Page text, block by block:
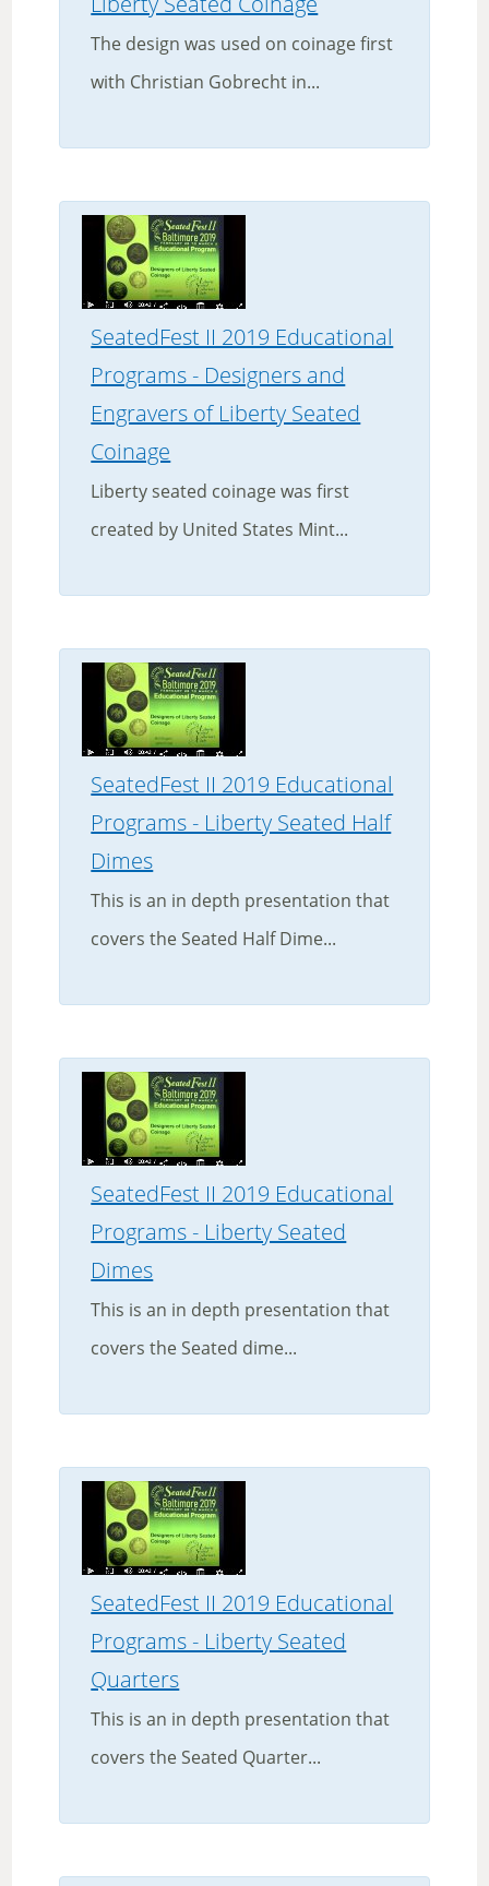
The design was used on coinage first
with Christian Gobrecht in...
SeatedFest II 2019 Educational
Programs - Designers and
Engravers of Liberty Seated
Coinage
Liberty seated coinage was first
created by United States Mint...
SeatedFest II 2019 Educational
Programs - Liberty Seated Half
Dimes
This is an in depth presentation that
covers the Seated Half Dime...
SeatedFest II 2019 Educational
Programs - Liberty Seated
Dimes
This is an in depth presentation that
covers the Seated dime...
SeatedFest II 2019 Educational
Programs - Liberty Seated
Quarters
This is an in depth presentation that
covers the Seated Quarter...